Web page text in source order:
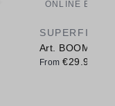
ONLINE
SUPERFIT
Art.
From€29.90